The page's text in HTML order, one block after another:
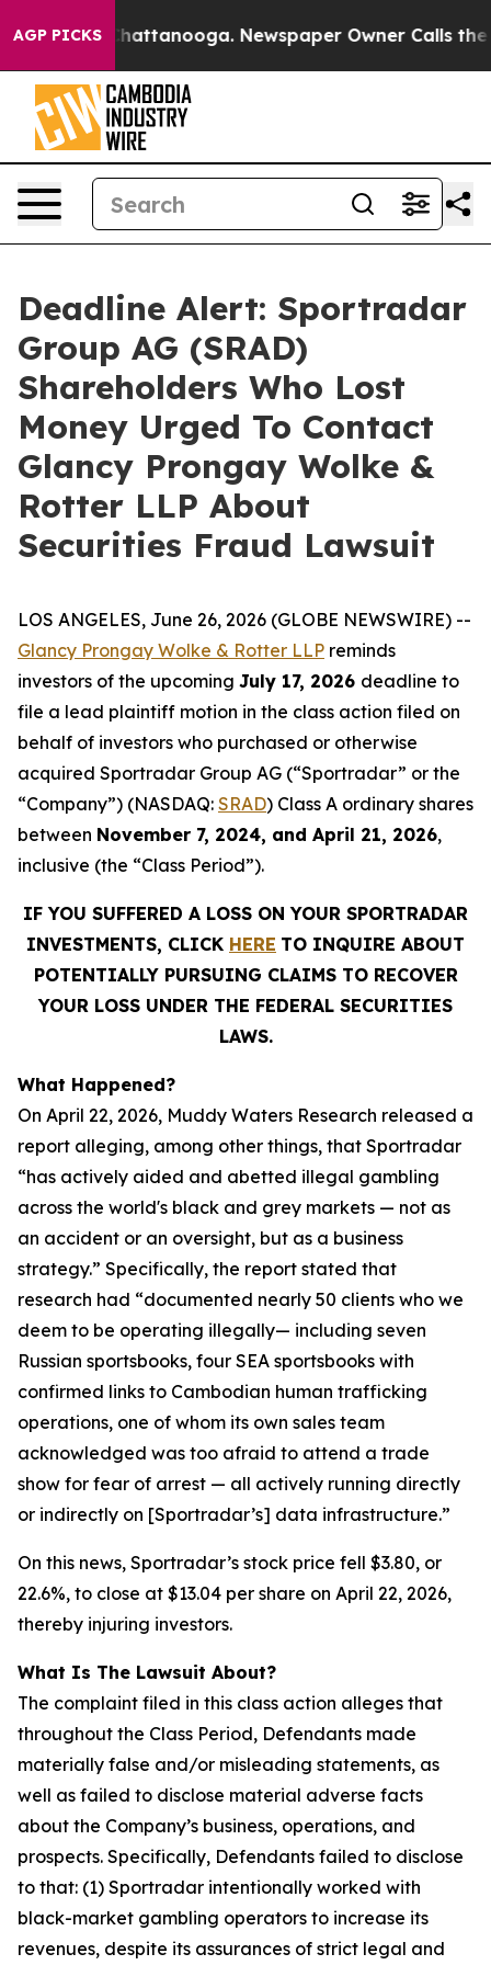
AGP PICKS
in Chattanooga. Newspaper Owner Calls the
Deadline Alert: Sportradar
Group AG (SRAD)
Shareholders Who Lost
Money Urged To Contact
Glancy Prongay Wolke &
Rotter LLP About
Securities Fraud Lawsuit
LOS ANGELES, June 26, 2026 (GLOBE NEWSWIRE) --
Glancy Prongay Wolke & Rotter LLP reminds
investors of the upcoming July 17, 2026 deadline to
file a lead plaintiff motion in the class action filed on
behalf of investors who purchased or otherwise
acquired Sportradar Group AG (“Sportradar” or the
“Company”) (NASDAQ: SRAD) Class A ordinary shares
between November 7, 2024, and April 21, 2026,
inclusive (the “Class Period”).
IF YOU SUFFERED A LOSS ON YOUR SPORTRADAR
INVESTMENTS, CLICK HERE TO INQUIRE ABOUT
POTENTIALLY PURSUING CLAIMS TO RECOVER
YOUR LOSS UNDER THE FEDERAL SECURITIES
LAWS.
What Happened?
On April 22, 2026, Muddy Waters Research released a
report alleging, among other things, that Sportradar
“has actively aided and abetted illegal gambling
across the world's black and grey markets — not as
an accident or an oversight, but as a business
strategy.” Specifically, the report stated that
research had “documented nearly 50 clients who we
deem to be operating illegally— including seven
Russian sportsbooks, four SEA sportsbooks with
confirmed links to Cambodian human trafficking
operations, one of whom its own sales team
acknowledged was too afraid to attend a trade
show for fear of arrest — all actively running directly
or indirectly on [Sportradar’s] data infrastructure.”
On this news, Sportradar’s stock price fell $3.80, or
22.6%, to close at $13.04 per share on April 22, 2026,
thereby injuring investors.
What Is The Lawsuit About?
The complaint filed in this class action alleges that
throughout the Class Period, Defendants made
materially false and/or misleading statements, as
well as failed to disclose material adverse facts
about the Company’s business, operations, and
prospects. Specifically, Defendants failed to disclose
to that: (1) Sportradar intentionally worked with
black-market gambling operators to increase its
revenues, despite its assurances of strict legal and